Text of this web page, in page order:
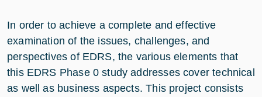
In order to achieve a complete and effective
examination of the issues, challenges, and
perspectives of EDRS, the various elements that
this EDRS Phase 0 study addresses cover technical
as well as business aspects. This project consists